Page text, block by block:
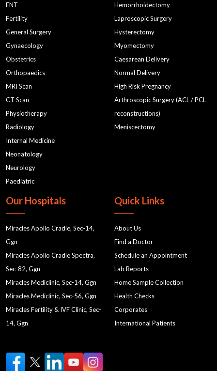
gynaecologistsbirthing center in gurgaon
prenatal classesantenatal classes
Pediatrician near me
Low Sperm Count delivery ENT
Disorders Best Gyane in Gurgaon
test 2
MRI labs in Gurgaon Nutrition in Gurgaon
nutrition for women's health nutrition and dietetics
holistic nutrition approach
Nutritional Support for Women's Health
Nutritional Wellness best gynaecologist near me
gynae clinic in gurgaon gynaecology doctor near me
testing10 testing11
ENT
Fertility
General Surgery
Gynaecology
Obstetrics
Orthopaedics
MRI Scan
CT Scan
Physiotherapy
Radiology
Internal Medicine
Neonatology
Neurology
Paediatric
Hemorrhoidectomy
Laproscopic Surgery
Hysterectomy
Myomectomy
Caesarean Delivery
Normal Delivery
High Risk Pregnancy
Arthroscopic Surgery (ACL / PCL
reconstructions)
Meniscectomy
Our Hospitals
Miracles Apollo Cradle, Sec-14,
Ggn
Miracles Apollo Cradle Spectra,
Sec-82, Ggn
Miracles Mediclinic, Sec-14, Ggn
Miracles Mediclinic, Sec-56, Ggn
Miracles Fertility & IVF Clinic, Sec-
14, Ggn
Quick Links
About Us
Find a Doctor
Schedule an Appointment
Lab Reports
Home Sample Collection
Health Checks
Corporates
International Patients